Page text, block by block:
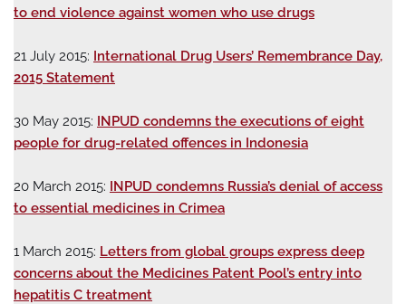
to end violence against women who use drugs
21 July 2015: International Drug Users’ Remembrance Day,
2015 Statement
30 May 2015: INPUD condemns the executions of eight
people for drug-related offences in Indonesia
20 March 2015: INPUD condemns Russia’s denial of access
to essential medicines in Crimea
1 March 2015: Letters from global groups express deep
concerns about the Medicines Patent Pool’s entry into
hepatitis C treatment